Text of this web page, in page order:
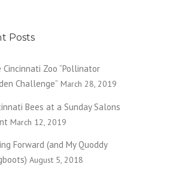
Posts
Cincinnati Zoo “Pollinator
Challenge” March 28, 2019
Bees at a Sunday Salons
March 12, 2019
Forward (and My Quoddy
August 5, 2018